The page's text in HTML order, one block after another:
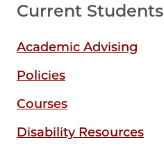
Current Students
Academic Advising
Policies
Courses
Disability Resources